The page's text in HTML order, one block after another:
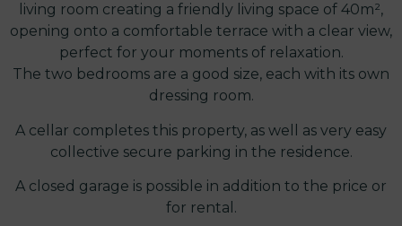
living room creating a friendly living space of 40m²,
opening onto a comfortable terrace with a clear view,
perfect for your moments of relaxation.
The two bedrooms are a good size, each with its own
dressing room.
A cellar completes this property, as well as very easy
collective secure parking in the residence.
A closed garage is possible in addition to the price or
for rental.